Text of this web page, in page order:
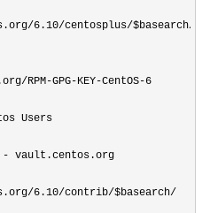
6.10/centosplus/$basearch/
GPG-KEY-CentOS-6
Users
- vault.centos.org
6.10/contrib/$basearch/